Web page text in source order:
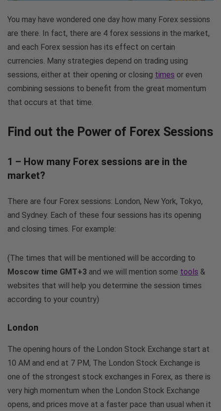
You may have wondered one day how many Forex sessions
are there. In fact, there are 4 forex sessions in the market,
and each Forex session has its effect on certain
currencies. Many strategies depend on trading using
sessions, either at their opening or closing times or even
combining sessions to benefit from the great momentum
that occurs at that time.
Find out the Power of Forex Sessions
1 – How many Forex sessions are in the
market?
There are four Forex sessions: London, New York, Tokyo,
and Sydney. Each of these four sessions has its opening
and closing times. For example:
(The times that will be mentioned will be according to
Moscow time GMT+3 and we will mention some tools &
websites that will help you determine the session times
according to your country)
London
The opening hours of the London Stock Exchange start at
10 AM and end at 7 PM, The London Stock Exchange is
one of the strongest stock exchanges in Forex, as there is
very high momentum when the London Stock Exchange
opens, and prices move at a faster pace than usual when it